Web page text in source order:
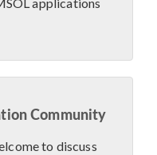
applications
Community
to discuss